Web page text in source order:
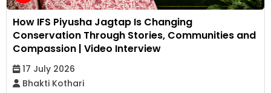
How IFS Piyusha Jagtap Is Changing
Conservation Through Stories, Communities and
Compassion | Video Interview
17 July 2026
Bhakti Kothari